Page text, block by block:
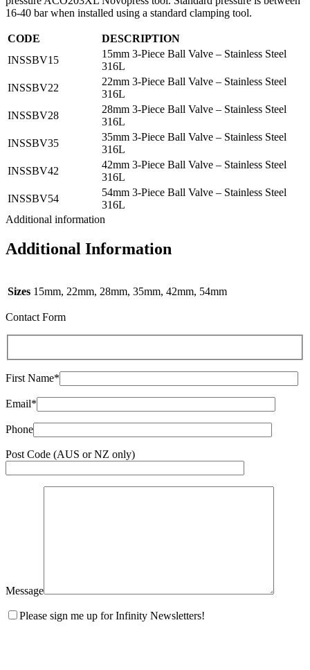
16-40 bar when installed using a standard clamping tool.
CODE
DESCRIPTION
INSSBV15
15mm 3-Piece Ball Valve – Stainless Steel
316L
INSSBV22
22mm 3-Piece Ball Valve – Stainless Steel
316L
INSSBV28
28mm 3-Piece Ball Valve – Stainless Steel
316L
INSSBV35
35mm 3-Piece Ball Valve – Stainless Steel
316L
INSSBV42
42mm 3-Piece Ball Valve – Stainless Steel
316L
INSSBV54
54mm 3-Piece Ball Valve – Stainless Steel
316L
Additional information
Additional Information
Sizes 15mm, 22mm, 28mm, 35mm, 42mm, 54mm
Contact Form
First Name*
Email*
Phone
Post Code (AUS or NZ only)
Message
Please sign me up for Infinity Newsletters!